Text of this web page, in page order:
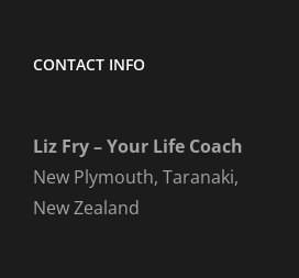
CONTACT INFO
Liz Fry – Your Life Coach
New Plymouth, Taranaki,
New Zealand